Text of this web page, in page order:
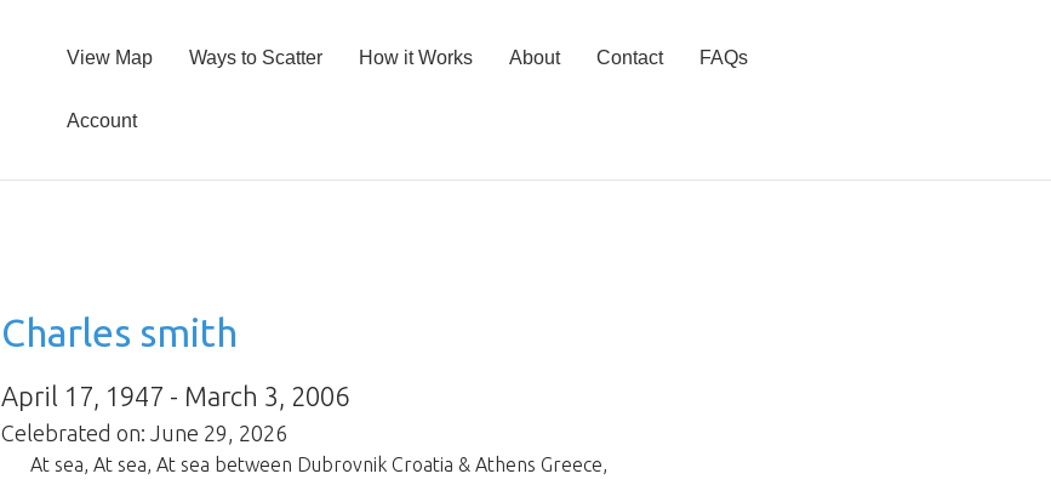
View Map Ways to Scatter How it Works About Contact FAQs
Account
Charles smith
April 17, 1947 - March 3, 2006
Celebrated on: June 29, 2026
At sea At sea At sea between Dubrovnik Croatia & Athens Greece